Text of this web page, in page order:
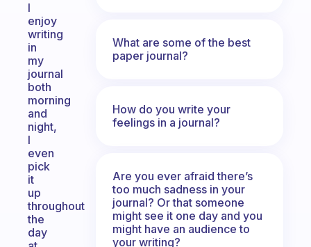
I
enjoy
writing
in
my
journal
both
morning
and
night,
I
even
pick
it
up
throughout
the
day
What are some of the best
paper journal?
How do you write your
feelings in a journal?
Are you ever afraid there’s
too much sadness in your
journal? Or that someone
might see it one day and you
might have an audience to
your writing?